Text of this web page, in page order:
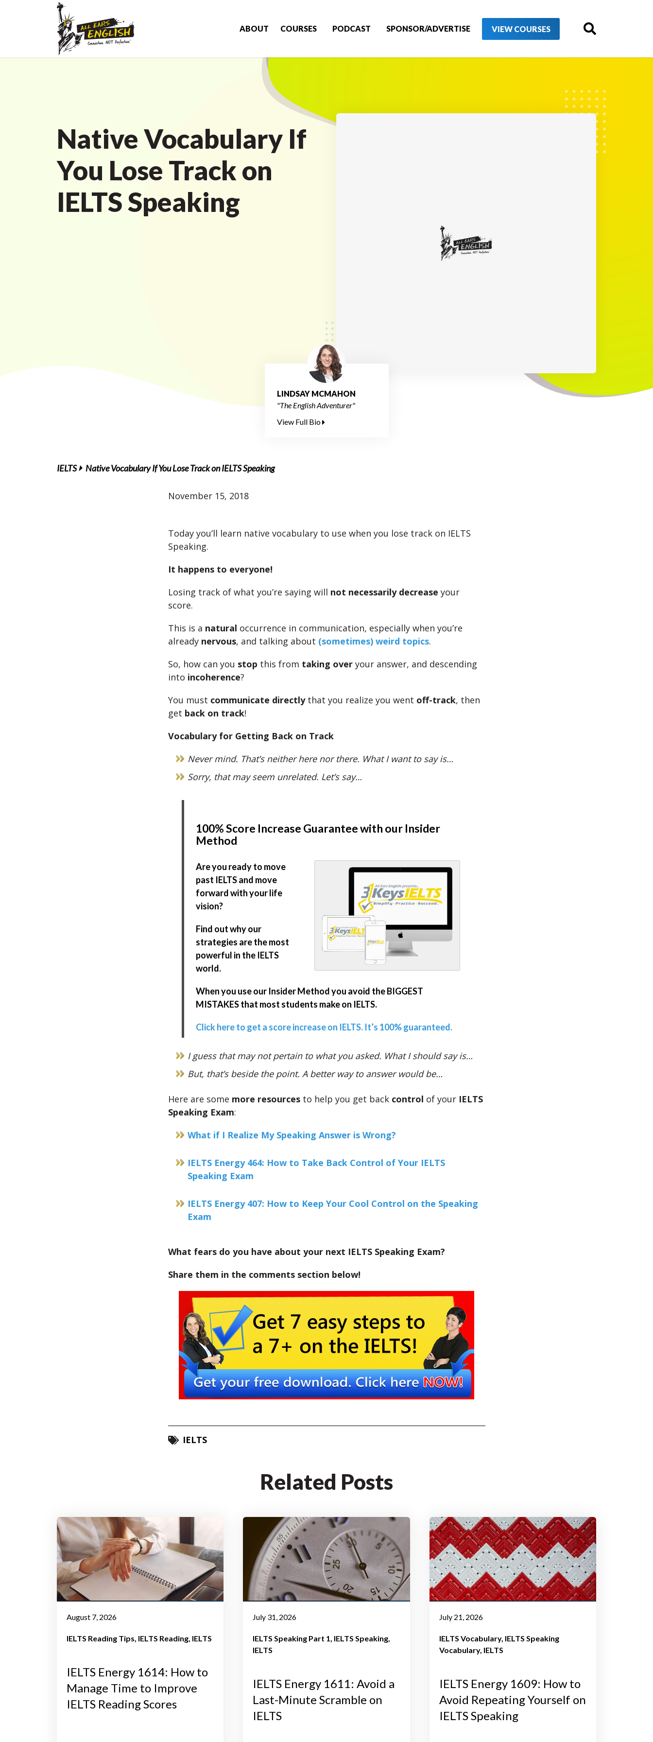
ABOUT COURSES PODCAST SPONSOR/ADVERTISE VIEW COURSES
Native Vocabulary If
You Lose Track on
IELTS Speaking
LINDSAY MCMAHON
"The English Adventurer"
View Full Bio
IELTS Native Vocabulary If You Lose Track on IELTS Speaking
November 15, 2018
Today you’ll learn native vocabulary to use when you lose track on IELTS
Speaking.
It happens to everyone!
Losing track of what you’re saying will not necessarily decrease your
score.
This is a natural occurrence in communication, especially when you’re
already nervous, and talking about (sometimes) weird topics.
So, how can you stop this from taking overyour answer, and descending
into incoherence?
You must communicate directlythat you realize you went off-track, then
get back on track!
Vocabulary for Getting Back on Track
Never mind. That’s neither here nor there. What I want to say is…
Sorry, that may seem unrelated. Let’s say…
100% Score Increase Guarantee with our Insider
Method
Are you ready to move
past IELTS and move
forward with your life
vision?
Find out why our
strategies are the most
powerful in the IELTS
world.
When you use our Insider Method you avoid the BIGGEST
MISTAKES that most students make on IELTS.
Click here to get a score increase on IELTS. It’s 100% guaranteed.
I guess that may not pertain to what you asked. What I should say is…
But, that’s beside the point. A better way to answer would be…
Here are some more resourcesto help you get back control of your IELTS
Speaking Exam:
What if I Realize My Speaking Answer is Wrong?
IELTS Energy 464: How to Take Back Control of Your IELTS
Speaking Exam
IELTS Energy 407: How to Keep Your Cool Control on the Speaking
Exam
What fears do you have about your next IELTS Speaking Exam?
Share them in the comments section below!
IELTS
Related Posts
August 7, 2026
IELTS Reading Tips IELTS Reading IELTS
IELTS Energy 1614: How to
Manage Time to Improve
IELTS Reading Scores
July 31, 2026
IELTS Speaking Part 1 IELTS Speaking
IELTS
IELTS Energy 1611: Avoid a
Last-Minute Scramble on
IELTS
July 21, 2026
IELTS Vocabulary IELTS Speaking
Vocabulary IELTS
IELTS Energy 1609: How to
Avoid Repeating Yourself on
IELTS Speaking